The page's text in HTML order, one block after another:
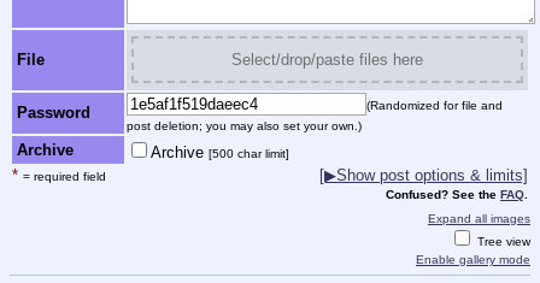
File Select/drop/paste files here
Password
(Randomized for file and
post deletion; you may also set your own.)
Archive Archive [500 char limit]
* = required field [▶Show post options & limits]
Confused? See the FAQ
Expand all images
Tree view
Enable gallery mode